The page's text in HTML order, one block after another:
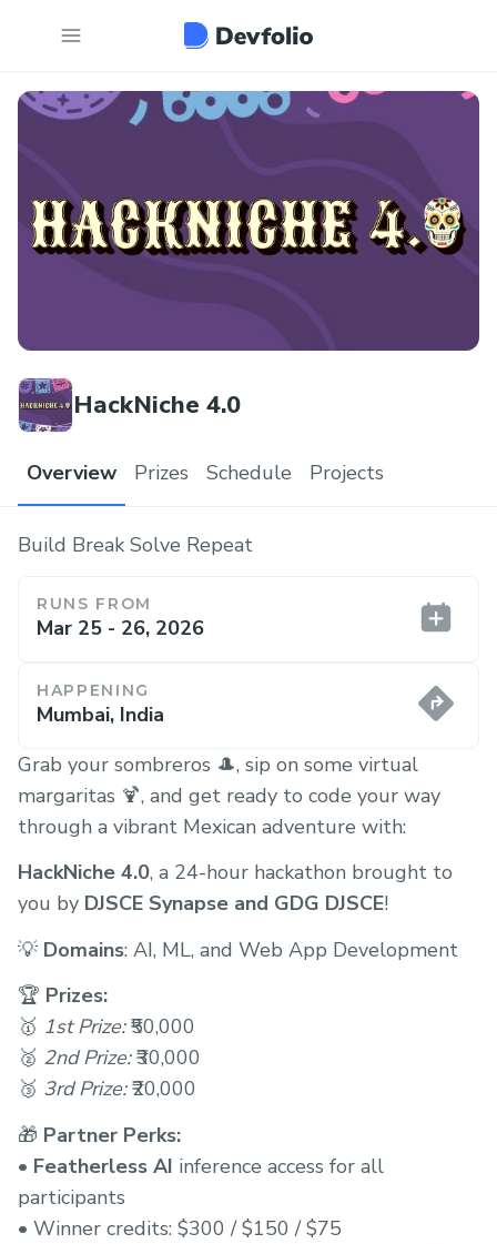
HackNiche 4.0
Overview Prizes Schedule Projects
Build Break Solve Repeat
RUNS FROM
Mar 25 - 26, 2026
HAPPENING
Mumbai, India
Grab your sombreros 🎩, sip on some virtual
margaritas 🍹, and get ready to code your way
through a vibrant Mexican adventure with:
HackNiche 4.0, a 24-hour hackathon brought to
you by DJSCE Synapse and GDG DJSCE!
💡 Domains: AI, ML, and Web App Development
🏆 Prizes:
🥇 1st Prize:₹50,000
🥈 2nd Prize:₹30,000
🥉 3rd Prize:₹20,000
🎁 Partner Perks:
• Featherless AI inference access for all
participants
• Winner credits: $300 / $150 / $75